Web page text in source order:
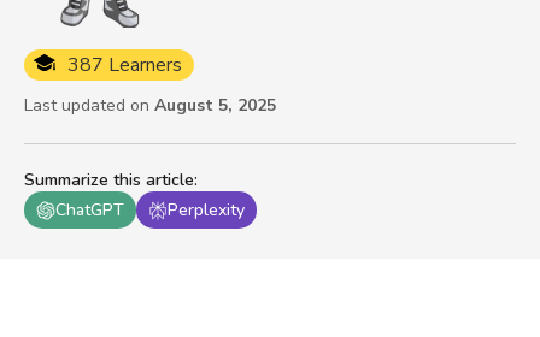
Summarize this article:
ChatGPT
Perplexity
387 Learners
Last updated on August 5, 2025